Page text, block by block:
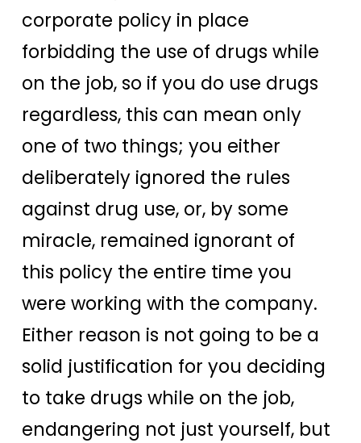
corporate policy in place
forbidding the use of drugs while
on the job, so if you do use drugs
regardless, this can mean only
one of two things; you either
deliberately ignored the rules
against drug use, or, by some
miracle, remained ignorant of
this policy the entire time you
were working with the company.
Either reason is not going to be a
solid justification for you deciding
to take drugs while on the job,
endangering not just yourself, but